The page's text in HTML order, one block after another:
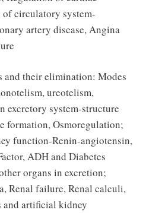
circulatory system-
artery disease, Angina
and their elimination: Modes
ureotelism,
excretory system-structure
formation, Osmoregulation;
function-Renin-angiotensin,
ADH and Diabetes
organs in excretion;
Renal failure, Renal calculi,
artificial kidney